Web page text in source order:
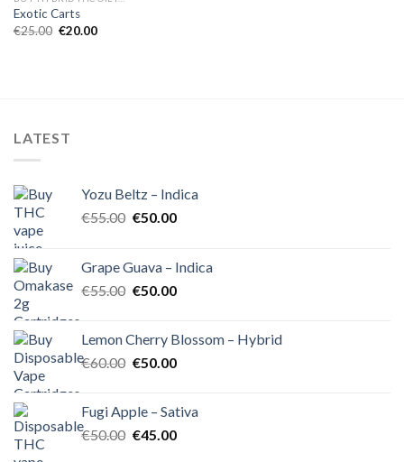
Exotic Carts
€25.00 Original
€20.00Current
LATEST
Yozu Beltz – Indica
€55.00 Original
€55.00.
€50.00Current
€50.00.
Grape Guava – Indica
€55.00 Original
€55.00.
€50.00Current
€50.00.
Lemon Cherry Blossom – Hybrid
€60.00 Original
€60.00.
€50.00Current
€50.00.
Fugi Apple – Sativa
€50.00 Original
€45.00Current